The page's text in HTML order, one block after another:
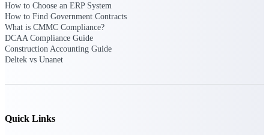
How to Choose an ERP System
How to Find Government Contracts
What is CMMC Compliance?
DCAA Compliance Guide
Construction Accounting Guide
Deltek vs Unanet
Quick Links